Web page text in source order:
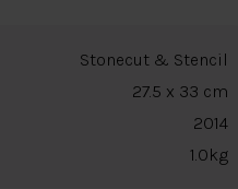
Stonecut & Stencil
27.5 x 33 cm
2014
1.0kg